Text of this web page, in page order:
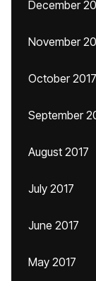
December
November
October 2017
September
August 2017
July 2017
June 2017
May 2017